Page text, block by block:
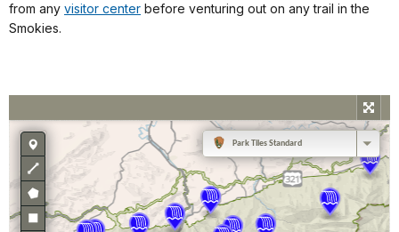
from any visitor center before venturing out on any trail in the
Smokies.